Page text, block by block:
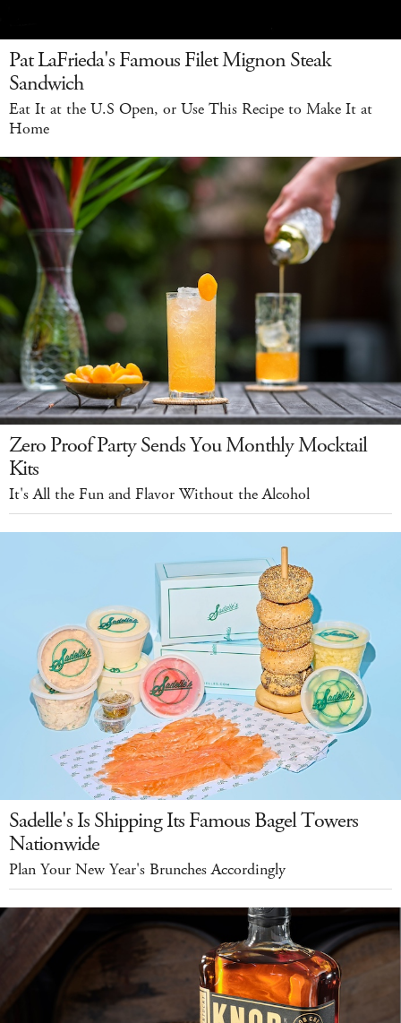
Pat LaFrieda's Famous Filet Mignon Steak
Sandwich
Eat It at the U.S Open, or Use This Recipe to Make It at
Home
Zero Proof Party Sends You Monthly Mocktail
Kits
It's All the Fun and Flavor Without the Alcohol
Sadelle's Is Shipping Its Famous Bagel Towers
Nationwide
Plan Your New Year's Brunches Accordingly